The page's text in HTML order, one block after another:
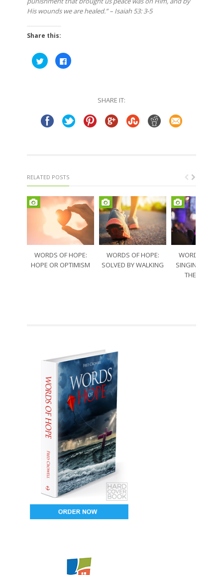
His wounds we are healed.” – Isaiah 53: 3-5
Share this:
Click
to
share
Click
to
SHARE IT:
RELATED POSTS
WORDS OF HOPE:
HOPE OR OPTIMISM
WORDS OF HOPE:
SOLVED BY WALKING
WORDS OF
SINGING
THE